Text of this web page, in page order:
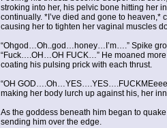
stroking into her, his pelvic bone hitting her
continually. *I’ve died and gone to
causing her to tighten her vaginal muscles
“Ohgod…Oh..god…honey…I’m….” Spike
“Fuck….OH…OH FUCK…” He moaned
coating his pulsing prick with each thrust.
“OH
making her body lurch up against his, her
As the goddess beneath him began to
sending him over the edge.